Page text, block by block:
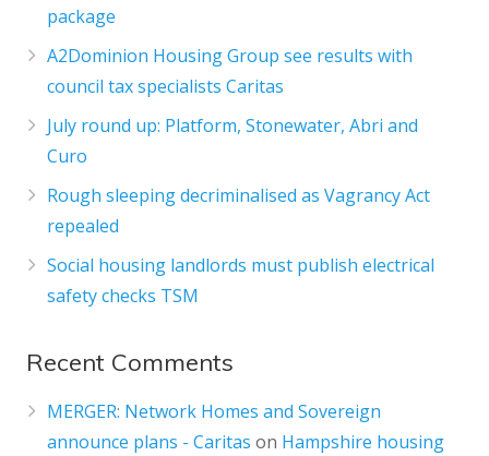
package
A2Dominion Housing Group see results with
council tax specialists Caritas
July round up: Platform, Stonewater, Abri and
Curo
Rough sleeping decriminalised as Vagrancy Act
repealed
Social housing landlords must publish electrical
safety checks TSM
Recent Comments
MERGER: Network Homes and Sovereign
announce plans - Caritas on Hampshire housing